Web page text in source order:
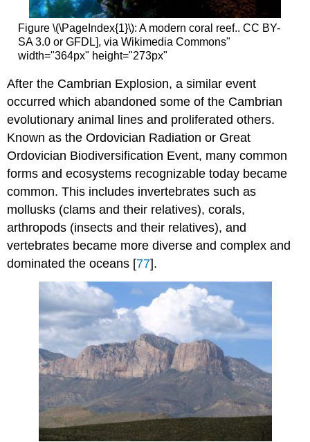
Figure \(\PageIndex{1}\): A modern coral reef.. CC BY-
SA 3.0 or GFDL], via Wikimedia Commons"
width="364px" height="273px"
After the Cambrian Explosion, a similar event
occurred which abandoned some of the Cambrian
evolutionary animal lines and proliferated others.
Known as the Ordovician Radiation or Great
Ordovician Biodiversification Event, many common
forms and ecosystems recognizable today became
common. This includes invertebrates such as
mollusks (clams and their relatives), corals,
arthropods (insects and their relatives), and
vertebrates became more diverse and complex and
dominated the oceans [77].